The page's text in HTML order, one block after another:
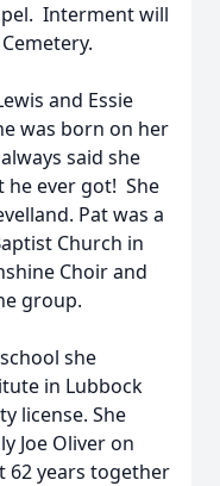
Interment will
and Essie
was born on her
said she
he ever got! She
Pat was a
Church in
Choir and
group.
she
in Lubbock
license. She
Joe Oliver on
62 years together